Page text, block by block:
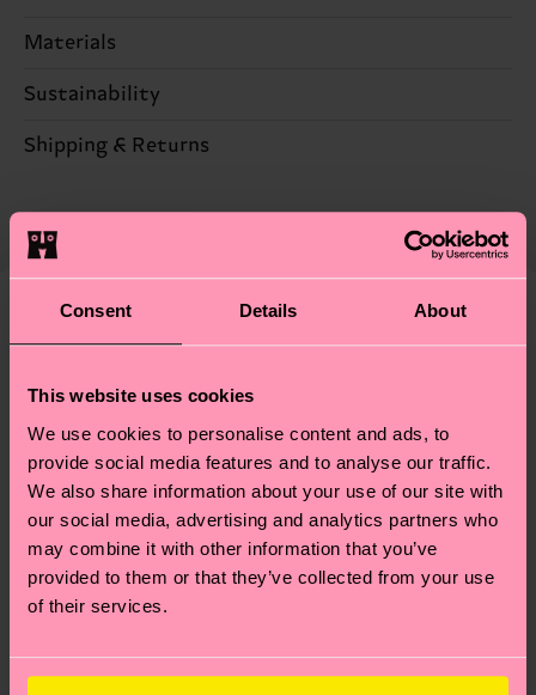
Consent Details About
This website uses cookies
We use cookies to personalise content and ads, to
provide social media features and to analyse our traffic.
We also share information about your use of our site with
our social media, advertising and analytics partners who
may combine it with other information that you’ve
provided to them or that they’ve collected from your use
of their services.
Materials
86% Cotton, 12% Polyamide, 2% Elastane
Sustainability
Sustainability is more than quality and
supply chain, lowering emissions, caring for socks
properly, and MUCH MORE! For more information
sustainability page
Shipping & Returns
country and you can find our country specific
shipping overview
Shipping time starts once
these are estimates and the exact delivery time
depends on the local postal service in your
Having questions about returns? Visit our Return
pageto find answers to the most frequently
New In